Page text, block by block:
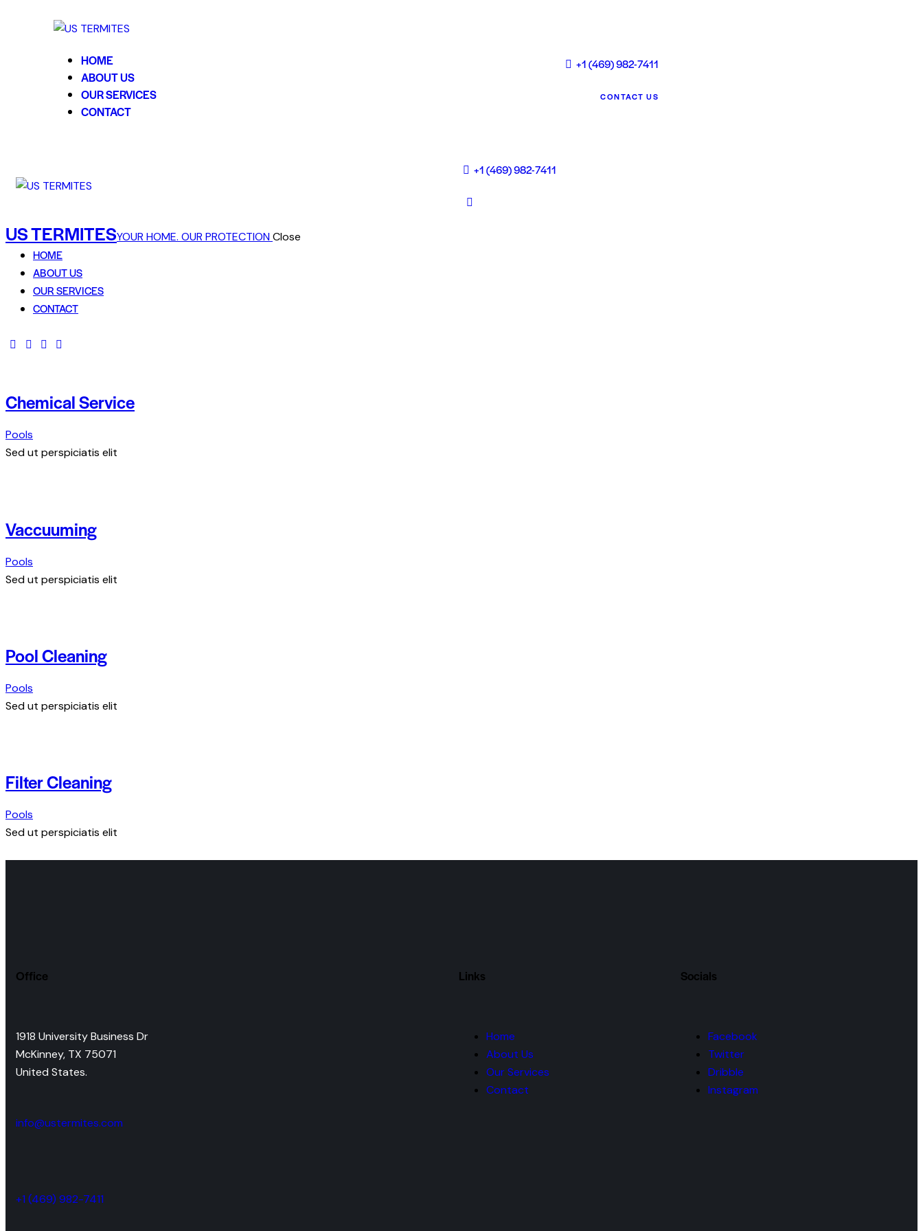
HOME
ABOUT US
OUR SERVICES
CONTACT
+1 (469) 982-7411
CONTACT US
+1 (469) 982-7411
US TERMITESYOUR HOME. OUR PROTECTIONClose
HOME
ABOUT US
OUR SERVICES
CONTACT
Chemical Service
Pools
Sed ut perspiciatis elit
Vaccuuming
Pools
Sed ut perspiciatis elit
Pool Cleaning
Pools
Sed ut perspiciatis elit
Filter Cleaning
Pools
Sed ut perspiciatis elit
Office
1918 University Business Dr
McKinney, TX 75071
United States.
info@ustermites.com
+1 (469) 982-7411
Links
Home
About Us
Our Services
Contact
Socials
Facebook
Twitter
Dribble
Instagram